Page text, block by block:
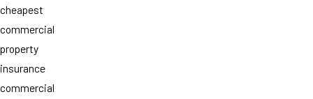
cheapest
commercial
property
insurance
commercial